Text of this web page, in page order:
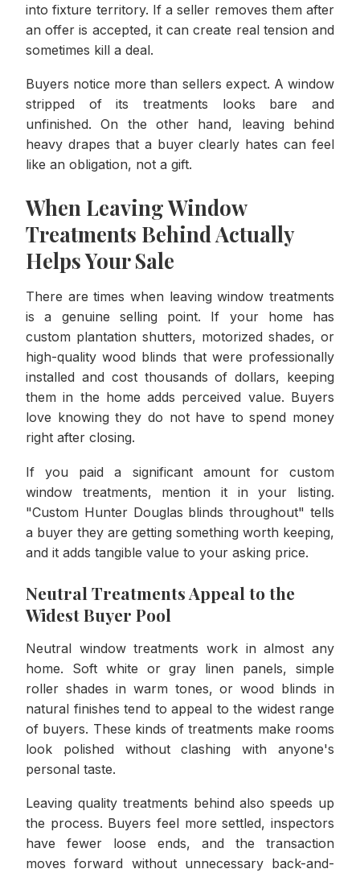
into fixture territory. If a seller removes them after
an offer is accepted, it can create real tension and
sometimes kill a deal.
Buyers notice more than sellers expect. A window
stripped of its treatments looks bare and
unfinished. On the other hand, leaving behind
heavy drapes that a buyer clearly hates can feel
like an obligation, not a gift.
When Leaving Window
Treatments Behind Actually
Helps Your Sale
There are times when leaving window treatments
is a genuine selling point. If your home has
custom plantation shutters, motorized shades, or
high-quality wood blinds that were professionally
installed and cost thousands of dollars, keeping
them in the home adds perceived value. Buyers
love knowing they do not have to spend money
right after closing.
If you paid a significant amount for custom
window treatments, mention it in your listing.
"Custom Hunter Douglas blinds throughout" tells
a buyer they are getting something worth keeping,
and it adds tangible value to your asking price.
Neutral Treatments Appeal to the
Widest Buyer Pool
Neutral window treatments work in almost any
home. Soft white or gray linen panels, simple
roller shades in warm tones, or wood blinds in
natural finishes tend to appeal to the widest range
of buyers. These kinds of treatments make rooms
look polished without clashing with anyone's
personal taste.
Leaving quality treatments behind also speeds up
the process. Buyers feel more settled, inspectors
have fewer loose ends, and the transaction
moves forward without unnecessary back-and-